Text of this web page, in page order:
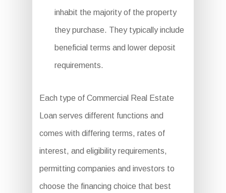
inhabit the majority of the property
they purchase. They typically include
beneficial terms and lower deposit
requirements.
Each type of Commercial Real Estate
Loan serves different functions and
comes with differing terms, rates of
interest, and eligibility requirements,
permitting companies and investors to
choose the financing choice that best